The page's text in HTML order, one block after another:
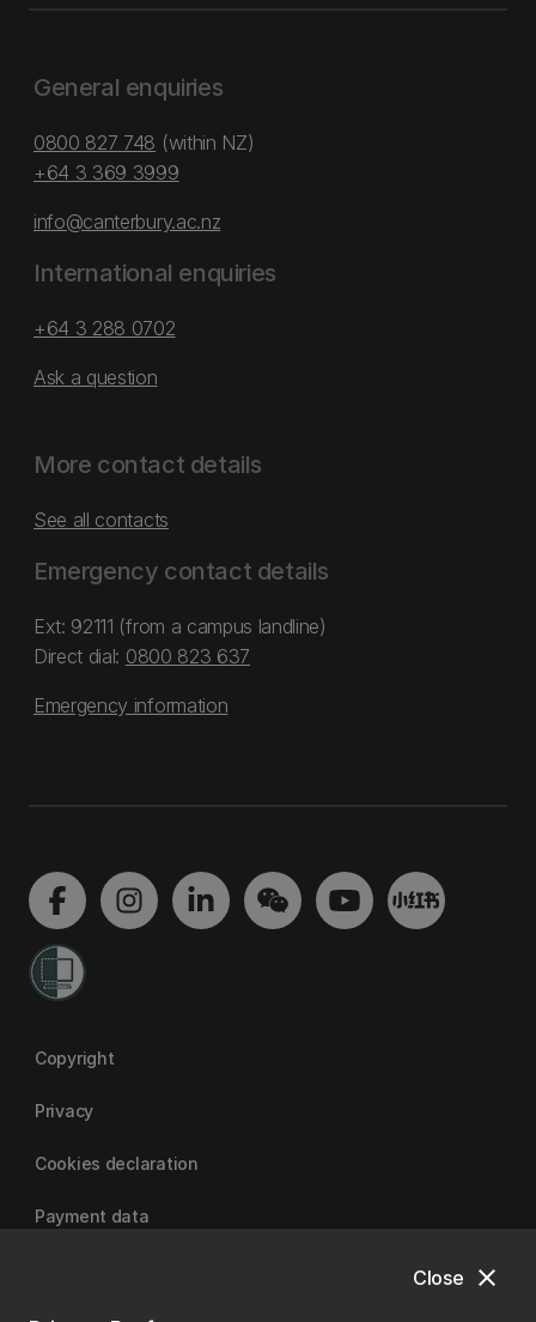
close
Close
General enquiries
0800 827 748 (within NZ)
+64 3 369 3999
info@canterbury.ac.nz
International enquiries
+64 3 288 0702
Ask a question
More contact details
See all contacts
Emergency contact details
Ext: 92111 (from a campus landline)
Direct dial: 0800 823 637
Emergency information
Copyright
Privacy
Cookies declaration
Payment data